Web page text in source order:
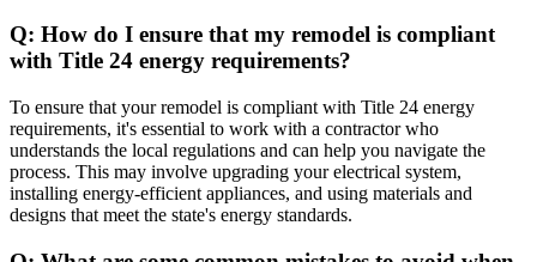
Q: How do I ensure that my remodel is compliant
with Title 24 energy requirements?
To ensure that your remodel is compliant with Title 24 energy
requirements, it's essential to work with a contractor who
understands the local regulations and can help you navigate the
process. This may involve upgrading your electrical system,
installing energy-efficient appliances, and using materials and
designs that meet the state's energy standards.